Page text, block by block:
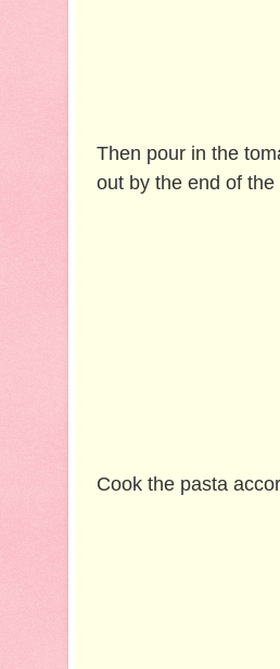
Then pour in the
out by the end of
Cook the pasta